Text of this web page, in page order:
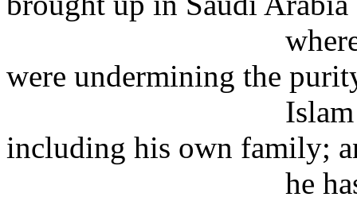
where, as he
were undermining the
Islam and
including his own family;
he has since